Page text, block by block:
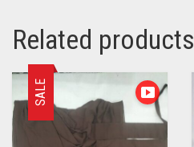
Related products
SALE